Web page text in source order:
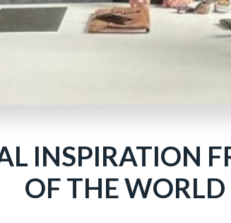
INSPIRATION
OF THE WORLD